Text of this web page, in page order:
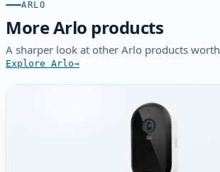
ARLO
More Arlo products
A sharper look at other Arlo products
Explore Arlo